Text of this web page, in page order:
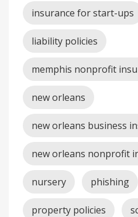
insurance for start-ups
liability policies
memphis nonprofit
new orleans
new orleans business
new orleans nonprofit
nursery phishing
property policies